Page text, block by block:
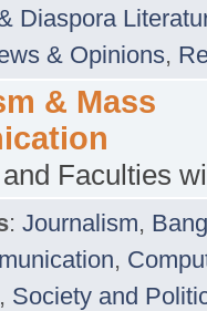
Diaspora
& Opinions,
& Mass
Faculties
: Journalism,
,
, Society and